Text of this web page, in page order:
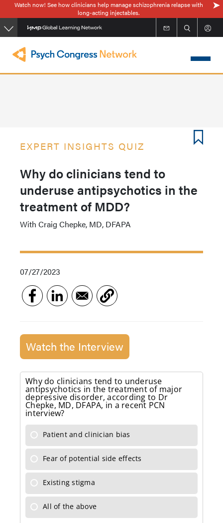
Skip
to
main
Watch now! See how clinicians help manage schizophrenia relapse with
long-acting injectables.
EXPERT INSIGHTS QUIZ
Why do clinicians tend to
underuse antipsychotics in the
treatment of MDD?
With Craig Chepke, MD, DFAPA
07/27/2023
Watch the Interview